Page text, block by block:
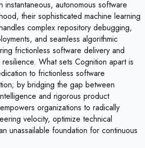
instantaneous, autonomous software
their sophisticated machine learning
complex repository debugging,
and seamless algorithmic
frictionless software delivery and
What sets Cognition apart is
to frictionless software
by bridging the gap between
and rigorous product
organizations to radically
velocity, optimize technical
unassailable foundation for continuous